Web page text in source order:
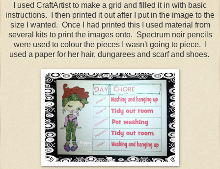
I used CraftArtist to make a grid and filled it in with basic
instructions. I then printed it out after I put in the image to the
size I wanted. Once I had printed this I used material from
several kits to print the images onto. Spectrum noir pencils
were used to colour the pieces I wasn't going to piece. I
used a paper for her hair, dungarees and scarf and shoes.